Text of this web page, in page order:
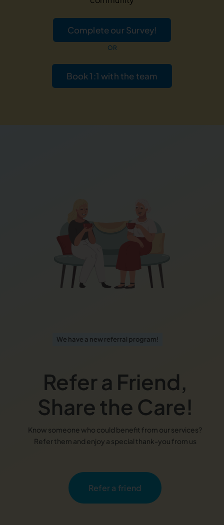
Complete our Survey!
OR
Book 1:1 with the team
We have a new referral program!
Refer a Friend,
Share the Care!
Know someone who could benefit from our services?
Refer them and enjoy a special thank-you from us
Refer a friend